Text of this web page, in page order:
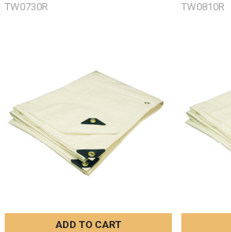
TW0730R TW0810R
ADD TO CART